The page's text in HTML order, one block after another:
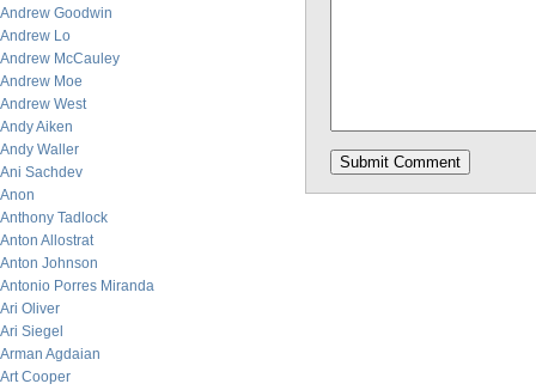
Andrew Goodwin
Andrew Lo
Andrew McCauley
Andrew Moe
Andrew West
Andy Aiken
Andy Waller
Ani Sachdev
Anon
Anthony Tadlock
Anton Allostrat
Anton Johnson
Antonio Porres Miranda
Ari Oliver
Ari Siegel
Arman Agdaian
Art Cooper